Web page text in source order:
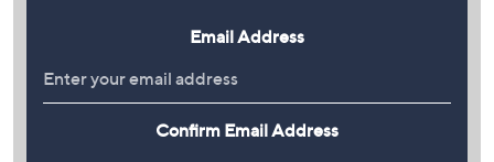
Email Address
Confirm Email Address